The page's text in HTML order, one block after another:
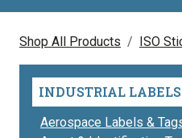
Shop All Products ISO
INDUSTRIAL LABELS
Aerospace Labels &